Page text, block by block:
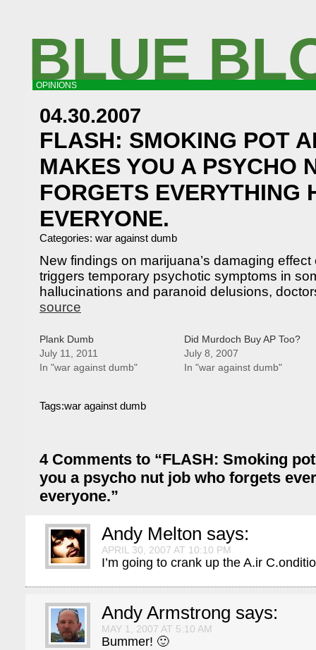
BLUE
OPINIONS
04.30.2007
FLASH: SMOKING POT
MAKES YOU A PSYCHO
FORGETS EVERYTHING
EVERYONE.
Categories: war against dumb
New findings on marijuana’s damaging
triggers temporary psychotic symptoms in
hallucinations and paranoid delusions,
source
Plank Dumb
July 11, 2011
In "war against dumb"
Did Murdoch Buy AP Too?
July 8, 2007
In "war against dumb"
Tags:war against dumb
4 Comments to “FLASH: Smoking
you a psycho nut job who forgets
everyone.”
Andy Melton says:
APRIL 30, 2007 AT 10:10 PM
I’m going to crank up the A.ir
Andy Armstrong says:
MAY 1, 2007 AT 5:10 AM
Bummer! 🙂